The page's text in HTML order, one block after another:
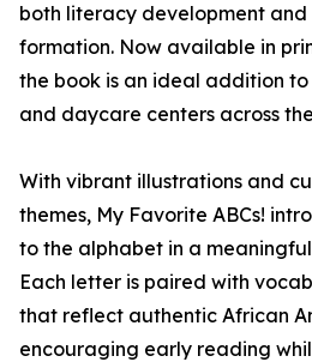
both literacy development
formation. Now available in
the book is an ideal addition to
and daycare centers across
With vibrant illustrations and
themes, My Favorite ABCs!
to the alphabet in a
Each letter is paired with
that reflect authentic African
encouraging early reading